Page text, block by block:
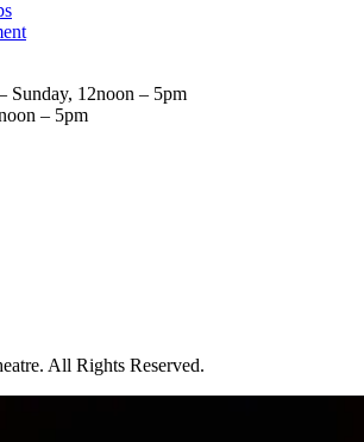
Sunday, 12noon – 5pm
– 5pm
All Rights Reserved.